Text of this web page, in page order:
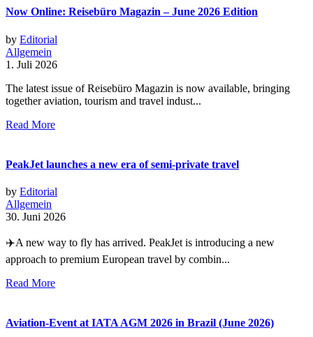
Now Online: Reisebüro Magazin – June 2026 Edition
by Editorial
Allgemein
1. Juli 2026
The latest issue of Reisebüro Magazin is now available, bringing
together aviation, tourism and travel indust...
Read More
PeakJet launches a new era of semi-private travel
by Editorial
Allgemein
30. Juni 2026
✈️A new way to fly has arrived. PeakJet is introducing a new
approach to premium European travel by combin...
Read More
Aviation-Event at IATA AGM 2026 in Brazil (June 2026)